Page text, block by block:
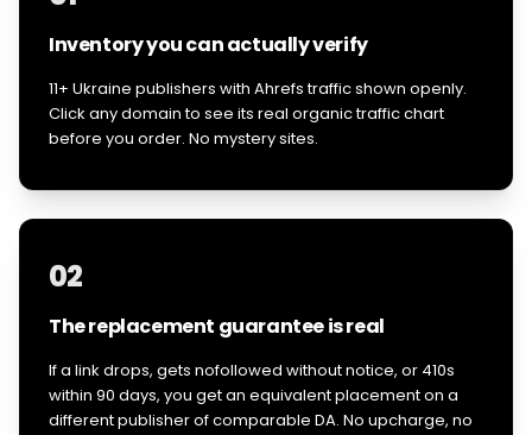
Inventory you can actually verify
11+ Ukraine publishers with Ahrefs traffic shown openly.
Click any domain to see its real organic traffic chart
before you order. No mystery sites.
02
The replacement guarantee is real
If a link drops, gets nofollowed without notice, or 410s
within 90 days, you get an equivalent placement on a
different publisher of comparable DA. No upcharge, no